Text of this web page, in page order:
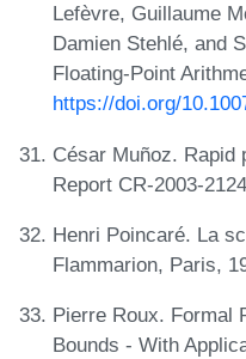
Lefèvre, Guillaume
Damien Stehlé, and
Floating-Point
https://doi.org/
César Muñoz. Rapid
Report CR-2003-
Henri Poincaré. La
Flammarion, Paris,
Pierre Roux. Formal
Bounds - With